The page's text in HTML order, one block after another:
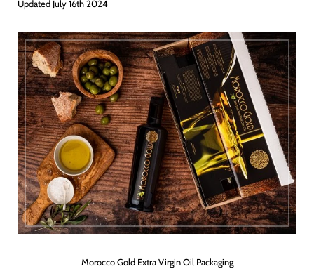
Updated July 16th 2024
Morocco Gold Extra Virgin Oil Packaging